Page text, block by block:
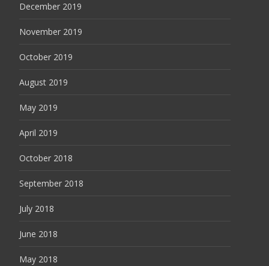
December 2019
November 2019
October 2019
August 2019
May 2019
April 2019
October 2018
September 2018
July 2018
June 2018
May 2018